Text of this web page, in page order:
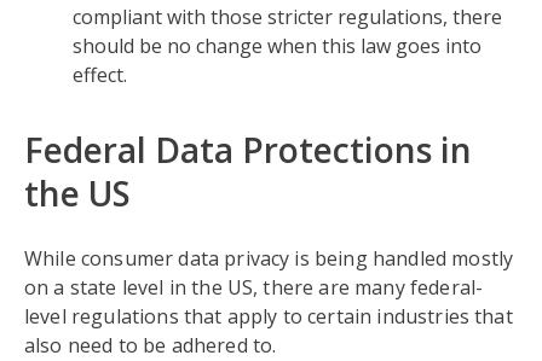
compliant with those stricter regulations, there
should be no change when this law goes into
effect.
Federal Data Protections in
the US
While consumer data privacy is being handled mostly
on a state level in the US, there are many federal-
level regulations that apply to certain industries that
also need to be adhered to.